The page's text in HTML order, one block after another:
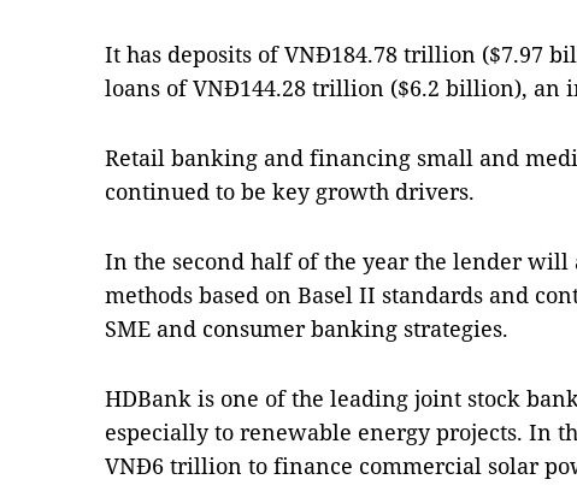
It has deposits of VNĐ184.78 trillion ($7.97
loans of VNĐ144.28 trillion ($6.2 billion), an
Retail banking and financing small and
continued to be key growth drivers.
In the second half of the year the lender will
methods based on Basel II standards and
SME and consumer banking strategies.
HDBank is one of the leading joint stock
especially to renewable energy projects. In
VNĐ6 trillion to finance commercial solar